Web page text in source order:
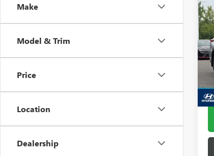
Make
Model & Trim
Price
Location
Dealership